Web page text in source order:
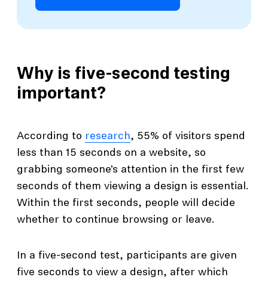
Why is five-second testing
important?
According to research, 55% of visitors spend
less than 15 seconds on a website, so
grabbing someone’s attention in the first few
seconds of them viewing a design is essential.
Within the first seconds, people will decide
whether to continue browsing or leave.
In a five-second test, participants are given
five seconds to view a design, after which